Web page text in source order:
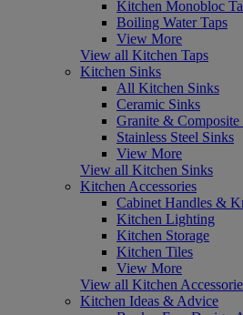
Kitchen Monobloc
Boiling Water Taps
View More
View all Kitchen Taps
Kitchen Sinks
All Kitchen Sinks
Ceramic Sinks
Granite & Composite
Stainless Steel Sinks
View More
View all Kitchen Sinks
Kitchen Accessories
Cabinet Handles &
Kitchen Lighting
Kitchen Storage
Kitchen Tiles
View More
View all Kitchen
Kitchen Ideas & Advice